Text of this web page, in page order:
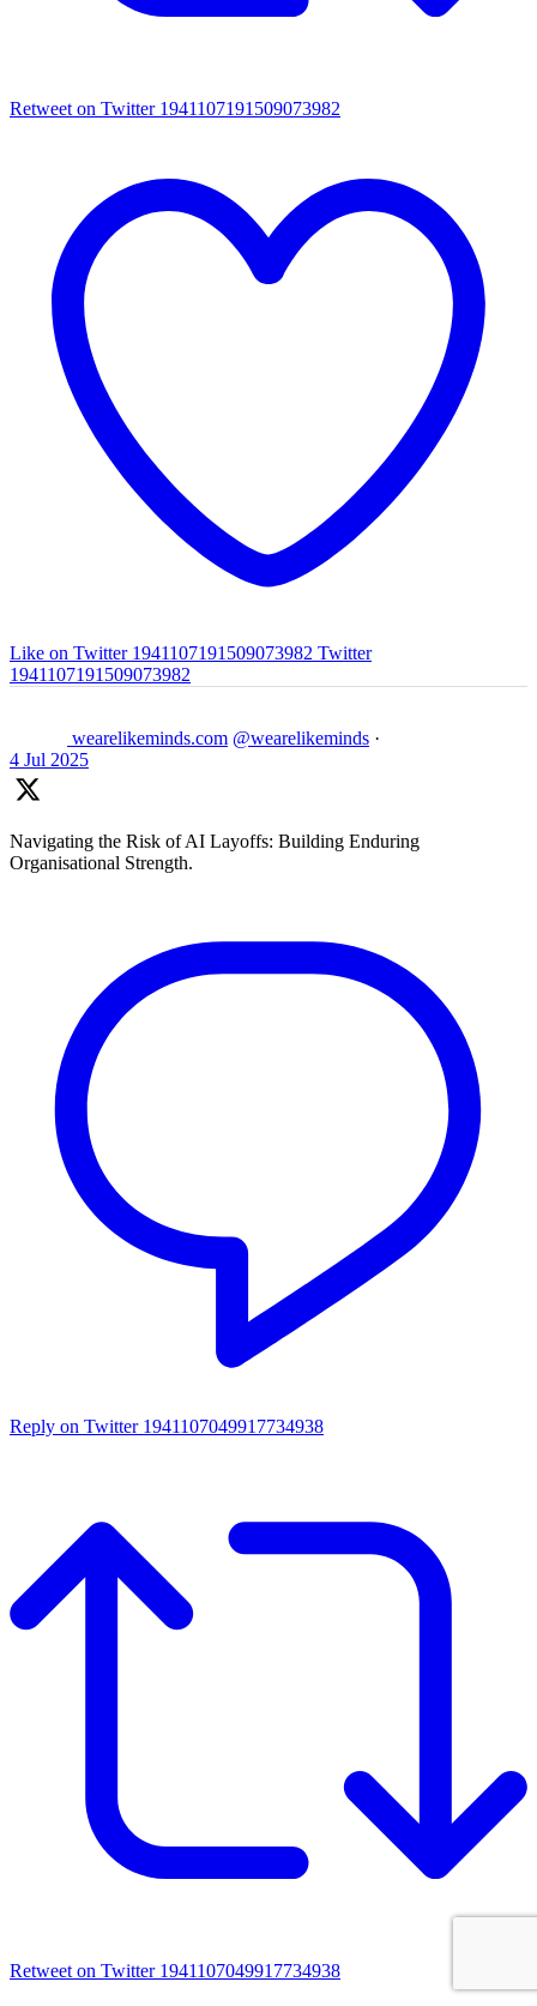
Retweet on Twitter 1941107191509073982
Like on Twitter 1941107191509073982 Twitter
1941107191509073982
wearelikeminds.com @wearelikeminds ·
4 Jul 2025
Navigating the Risk of AI Layoffs: Building Enduring
Organisational Strength.
Reply on Twitter 1941107049917734938
Retweet on Twitter 1941107049917734938